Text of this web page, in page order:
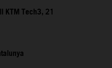
KTM Tech3, 21